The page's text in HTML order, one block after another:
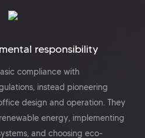
responsibility
compliance with
instead pioneering
design and operation. They
energy, implementing
and choosing eco-